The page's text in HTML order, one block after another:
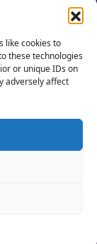
like cookies to
these technologies
or unique IDs on
adversely affect
to chance.
costly
on
on
Business